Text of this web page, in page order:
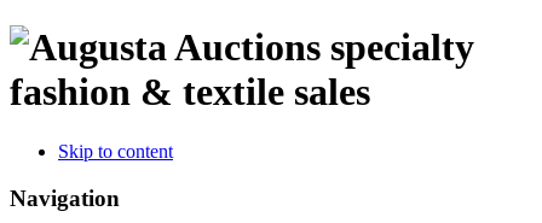
specialty
fashion & textile sales
Skip to content
Navigation